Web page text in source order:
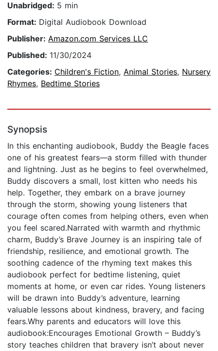
Unabridged: 5 min
Format: Digital Audiobook Download
Publisher: Amazon.com Services LLC
Published: 11/30/2024
Categories: Children's Fiction, Animal Stories, Nursery
Rhymes, Bedtime Stories
Synopsis
In this enchanting audiobook, Buddy the Beagle faces
one of his greatest fears—a storm filled with thunder
and lightning. Just as he begins to feel overwhelmed,
Buddy discovers a small, lost kitten who needs his
help. Together, they embark on a brave journey
through the storm, showing young listeners that
courage often comes from helping others, even when
you feel scared.Narrated with warmth and rhythmic
charm, Buddy’s Brave Journey is an inspiring tale of
friendship, resilience, and emotional growth. The
soothing cadence of the rhyming text makes this
audiobook perfect for bedtime listening, quiet
moments at home, or even car rides. Young listeners
will be drawn into Buddy’s adventure, learning
valuable lessons about kindness, bravery, and facing
fears.Why parents and educators will love this
audiobook:Encourages Emotional Growth – Buddy’s
story teaches children that bravery isn’t about never